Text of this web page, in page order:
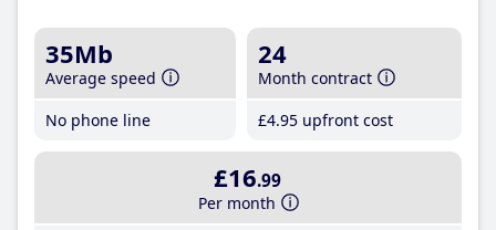
35Mb
Average speed
No phone line
24
Month contract
£4.95 upfront cost
£16.99
Per month